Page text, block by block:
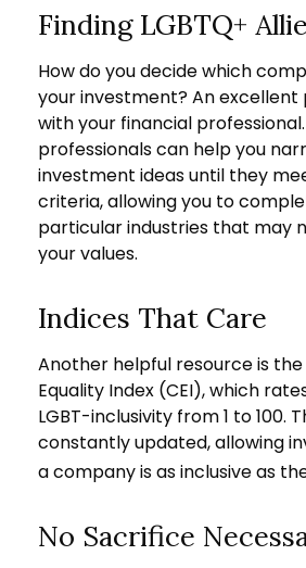
Finding LGBTQ+
How do you decide which
your investment? An
with your financial
professionals can help you
investment ideas until they
criteria, allowing you to
particular industries that may
your values.
Indices That Care
Another helpful resource is
Equality Index (CEI), which
LGBT-inclusivity from 1 to 100.
constantly updated, allowing
a company is as inclusive as
No Sacrifice